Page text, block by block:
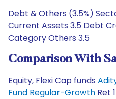
Debt & Others (3.5%)
Current Assets 3.5 Debt
Category Others 3.5
Comparison With
Equity, Flexi Cap funds
Fund Regular-Growth Ret